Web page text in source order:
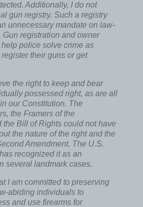
Additionally, I do not
gun registry. Such a registry
unnecessary mandate on law-
registration and owner
police solve crime as
their guns or get
the right to keep and bear
possessed right, as are all
our Constitution. The
the Framers of the
the Bill of Rights could not have
the nature of the right and the
Amendment. The U.S.
recognized it as an
several landmark cases.
I am committed to preserving
abiding individuals to
and use firearms for